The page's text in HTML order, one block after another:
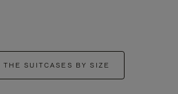
THE SUITCASES BY SIZE